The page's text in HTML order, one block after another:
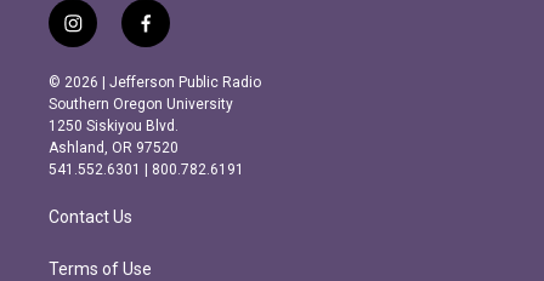
i
n
s
t
a
g
r
m
f
a
c
e
b
o
o
k
© 2026 | Jefferson Public Radio
Southern Oregon University
1250 Siskiyou Blvd.
Ashland, OR 97520
541.552.6301 | 800.782.6191
Contact Us
Terms of Use